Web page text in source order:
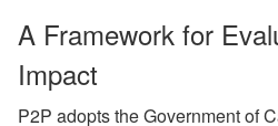
A Framework for
Impact
P2P adopts the Government of